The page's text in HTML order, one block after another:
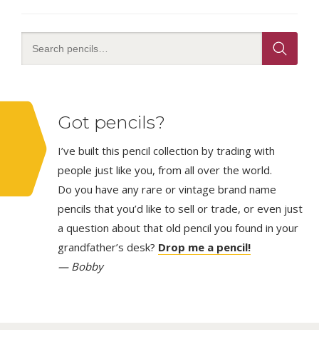
Got pencils?
I’ve built this pencil collection by trading with
people just like you, from all over the world.
Do you have any rare or vintage brand name
pencils that you’d like to sell or trade, or even just
a question about that old pencil you found in your
grandfather’s desk? Drop me a pencil!
— Bobby